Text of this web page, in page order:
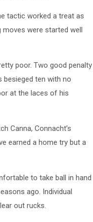
tactic worked a treat as
moves were started well
poor. Two good penalty
besieged ten with no
at the laces of his
Canna, Connacht’s
earned a home try but a
to take ball in hand
ago. Individual
out rucks.